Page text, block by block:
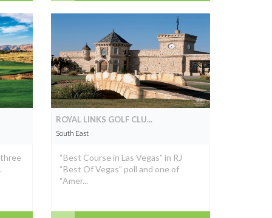
ROYAL LINKS GOLF CLU...
South East
“Best Course in Las Vegas” in RJ
“Best Of Vegas” poll and one of
“Amer...